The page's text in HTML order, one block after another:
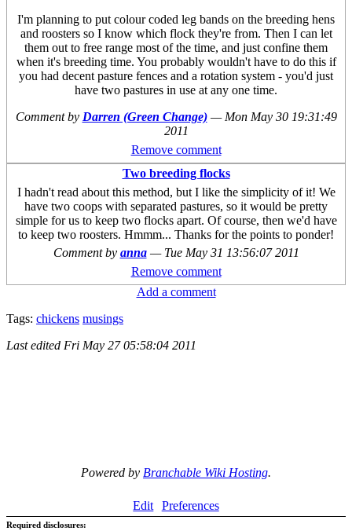
I'm planning to put colour coded leg bands on the breeding hens
and roosters so I know which flock they're from. Then I can let
them out to free range most of the time, and just confine them
when it's breeding time. You probably wouldn't have to do this if
you had decent pasture fences and a rotation system - you'd just
have two pastures in use at any one time.
Comment by Darren (Green Change) — Mon May 30 19:31:49
2011
Remove comment
Two breeding flocks
I hadn't read about this method, but I like the simplicity of it! We
have two coops with separated pastures, so it would be pretty
simple for us to keep two flocks apart. Of course, then we'd have
to keep two roosters. Hmmm... Thanks for the points to ponder!
Comment by anna — Tue May 31 13:56:07 2011
Remove comment
Add a comment
Tags: chickens musings
Last edited Fri May 27 05:58:04 2011
Powered by Branchable Wiki Hosting.
Edit Preferences
Required disclosures: